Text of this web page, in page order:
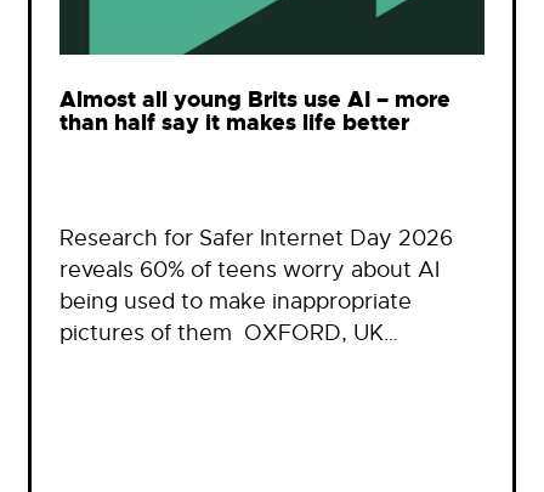
Almost all young Brits use AI – more
than half say it makes life better
Research for Safer Internet Day 2026
reveals 60% of teens worry about AI
being used to make inappropriate
pictures of them OXFORD, UK…